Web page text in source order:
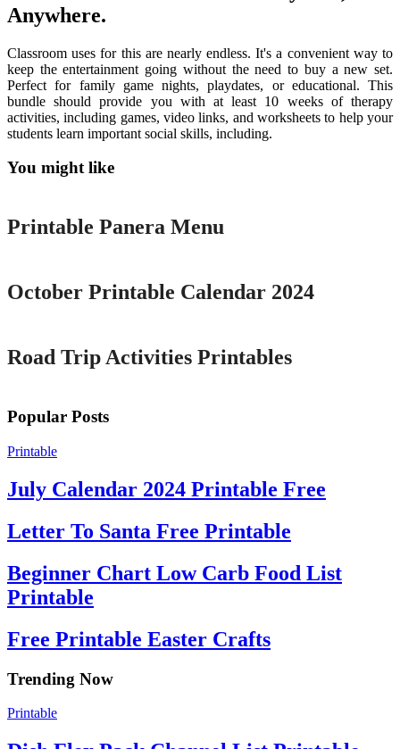
Anywhere.
Classroom uses for this are nearly endless. It's a convenient way to
keep the entertainment going without the need to buy a new set.
Perfect for family game nights, playdates, or educational. This
bundle should provide you with at least 10 weeks of therapy
activities, including games, video links, and worksheets to help your
students learn important social skills, including.
You might like
Printable
Printable Panera Menu
October Printable Calendar 2024
Road Trip Activities Printables
Popular Posts
Printable
July Calendar 2024 Printable Free
Letter To Santa Free Printable
Beginner Chart Low Carb Food List
Printable
Free Printable Easter Crafts
Trending Now
Printable